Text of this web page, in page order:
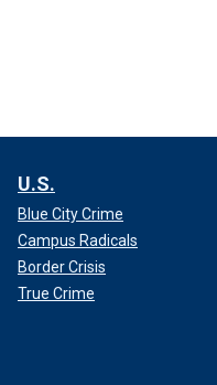
U.S.
Blue City Crime
Campus Radicals
Border Crisis
True Crime